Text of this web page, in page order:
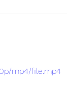
mp4/file.mp4